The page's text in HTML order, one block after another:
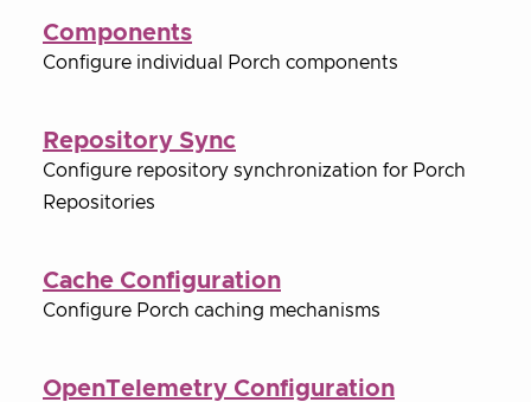
Components
Configure individual Porch components
Repository Sync
Configure repository synchronization for Porch
Repositories
Cache Configuration
Configure Porch caching mechanisms
OpenTelemetry Configuration